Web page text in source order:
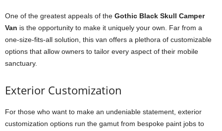
One of the greatest appeals of the Gothic Black Skull Camper
Van is the opportunity to make it uniquely your own. Far from a
one-size-fits-all solution, this van offers a plethora of customizable
options that allow owners to tailor every aspect of their mobile
sanctuary.
Exterior Customization
For those who want to make an undeniable statement, exterior
customization options run the gamut from bespoke paint jobs to